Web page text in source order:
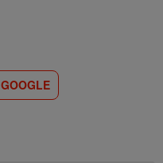
GOOGLE